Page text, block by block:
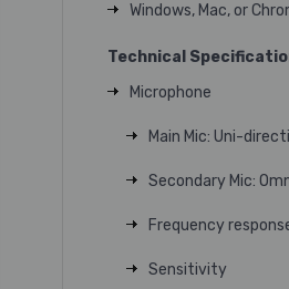
Windows, Mac, or
Technical
Microphone
Main Mic: Uni-
Secondary Mic:
Frequency
Sensitivity